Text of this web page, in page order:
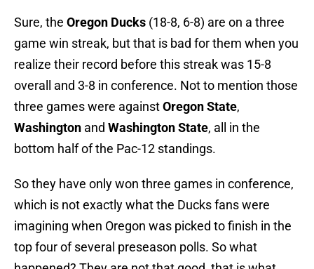
Sure, the Oregon Ducks (18-8, 6-8) are on a three
game win streak, but that is bad for them when you
realize their record before this streak was 15-8
overall and 3-8 in conference. Not to mention those
three games were againstOregon State,
Washington and Washington State, all in the
bottom half of the Pac-12 standings.
So they have only won three games in conference,
which is not exactly what the Ducks fans were
imagining when Oregon was picked to finish in the
top four of several preseason polls. So what